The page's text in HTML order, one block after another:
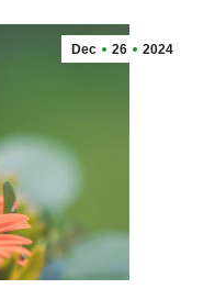
Dec 26 2024